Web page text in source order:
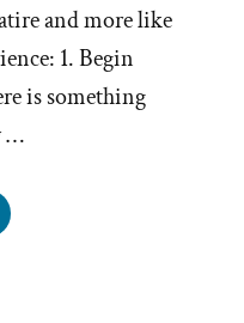
and more like
1. Begin
is something
…